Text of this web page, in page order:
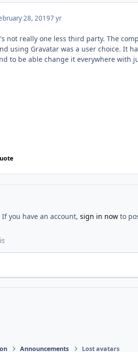
28, 20197 yr
not really one less third party. The
using Gravatar was a user choice. It
to be able change it everywhere with
you have an account, sign in nowto
Announcements Lost avatars